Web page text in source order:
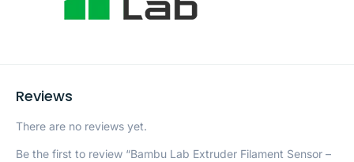
Reviews
There are no reviews yet.
Be the first to review “Bambu Lab Extruder Filament Sensor –